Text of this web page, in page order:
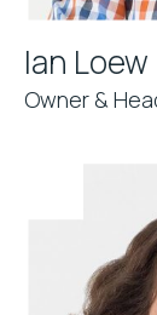
Ian Loew
Owner &